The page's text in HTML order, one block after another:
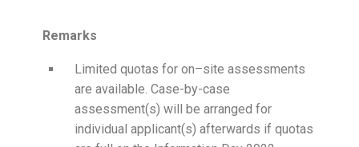
Remarks
Limited quotas for on–site assessments
are available. Case-by-case
assessment(s) will be arranged for
individual applicant(s) afterwards if quotas